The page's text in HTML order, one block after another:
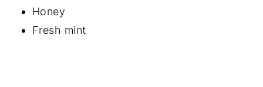
Honey
Fresh mint